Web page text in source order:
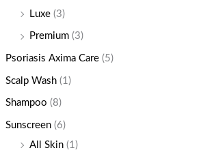
Luxe (3)
Premium (3)
Psoriasis Axima Care (5)
Scalp Wash (1)
Shampoo (8)
Sunscreen (6)
All Skin (1)